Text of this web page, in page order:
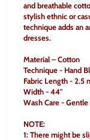
and breathable
stylish ethnic or
technique adds an
dresses.
Material – Cotton
Technique - Hand
Fabric Length - 2.5
Width - 44"
Wash Care -
NOTE:
1: There might be